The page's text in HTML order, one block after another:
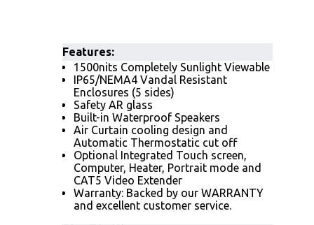
Features:
1500nits Completely Sunlight Viewable
IP65/NEMA4 Vandal Resistant
Enclosures (5 sides)
Safety AR glass
Built-in Waterproof Speakers
Air Curtain cooling design and
Automatic Thermostatic cut off
Optional Integrated Touch screen,
Computer, Heater, Portrait mode and
CAT5 Video Extender
Warranty: Backed by our WARRANTY
and excellent customer service.